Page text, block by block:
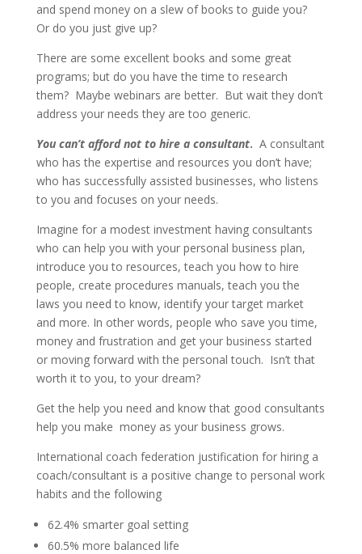
and spend money on a slew of books to guide you?
Or do you just give up?
There are some excellent books and some great
programs; but do you have the time to research
them? Maybe webinars are better. But wait they don’t
address your needs they are too generic.
You can’t afford not to hire a consultant. A consultant
who has the expertise and resources you don’t have;
who has successfully assisted businesses, who listens
to you and focuses on your needs.
Imagine for a modest investment having consultants
who can help you with your personal business plan,
introduce you to resources, teach you how to hire
people, create procedures manuals, teach you the
laws you need to know, identify your target market
and more. In other words, people who save you time,
money and frustration and get your business started
or moving forward with the personal touch. Isn’t that
worth it to you, to your dream?
Get the help you need and know that good consultants
help you make money as your business grows.
International coach federation justification for hiring a
coach/consultant is a positive change to personal work
habits and the following
62.4% smarter goal setting
60.5% more balanced life